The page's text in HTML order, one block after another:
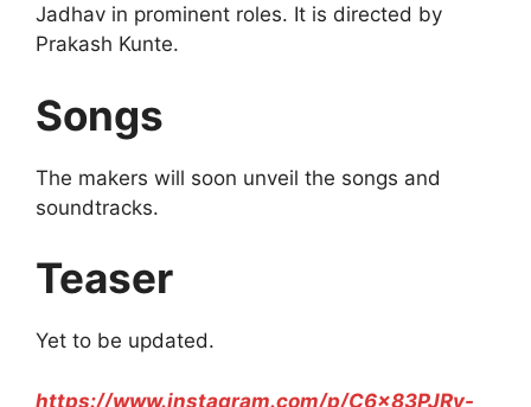
Jadhav in prominent roles. It is directed by
Prakash Kunte.
Songs
The makers will soon unveil the songs and
soundtracks.
Teaser
Yet to be updated.
https://www.instagram.com/p/C6x83PJRy-